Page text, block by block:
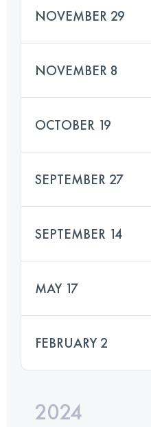
NOVEMBER 29
NOVEMBER 8
OCTOBER 19
SEPTEMBER 27
SEPTEMBER 14
MAY 17
FEBRUARY 2
2024